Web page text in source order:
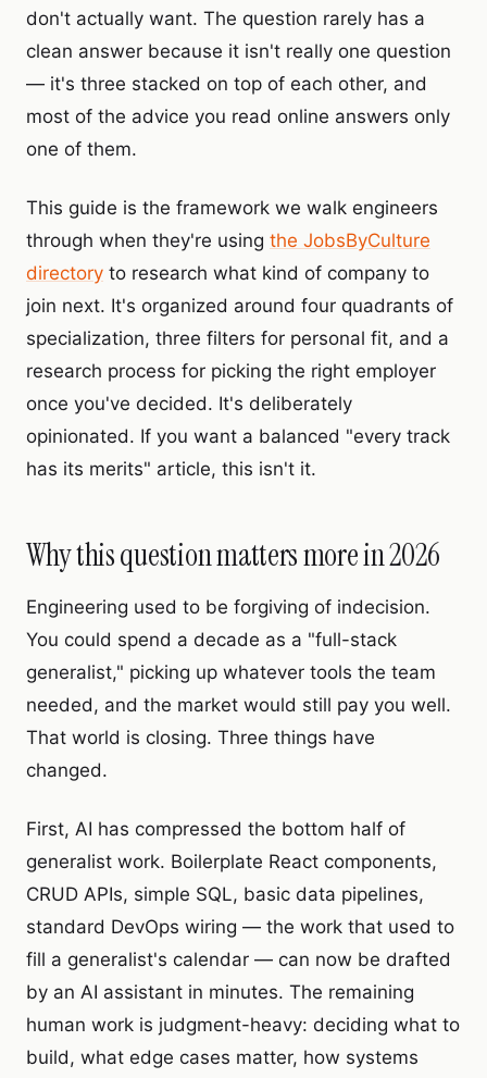
don't actually want. The question rarely has a
clean answer because it isn't really one question
— it's three stacked on top of each other, and
most of the advice you read online answers only
one of them.
This guide is the framework we walk engineers
through when they're using the JobsByCulture
directory to research what kind of company to
join next. It's organized around four quadrants of
specialization, three filters for personal fit, and a
research process for picking the right employer
once you've decided. It's deliberately
opinionated. If you want a balanced "every track
has its merits" article, this isn't it.
Why this question matters more in 2026
Engineering used to be forgiving of indecision.
You could spend a decade as a "full-stack
generalist," picking up whatever tools the team
needed, and the market would still pay you well.
That world is closing. Three things have
changed.
First, AI has compressed the bottom half of
generalist work. Boilerplate React components,
CRUD APIs, simple SQL, basic data pipelines,
standard DevOps wiring — the work that used to
fill a generalist's calendar — can now be drafted
by an AI assistant in minutes. The remaining
human work is judgment-heavy: deciding what to
build, what edge cases matter, how systems